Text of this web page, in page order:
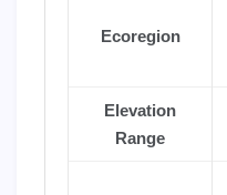
Ecoregion
Elevation
Range